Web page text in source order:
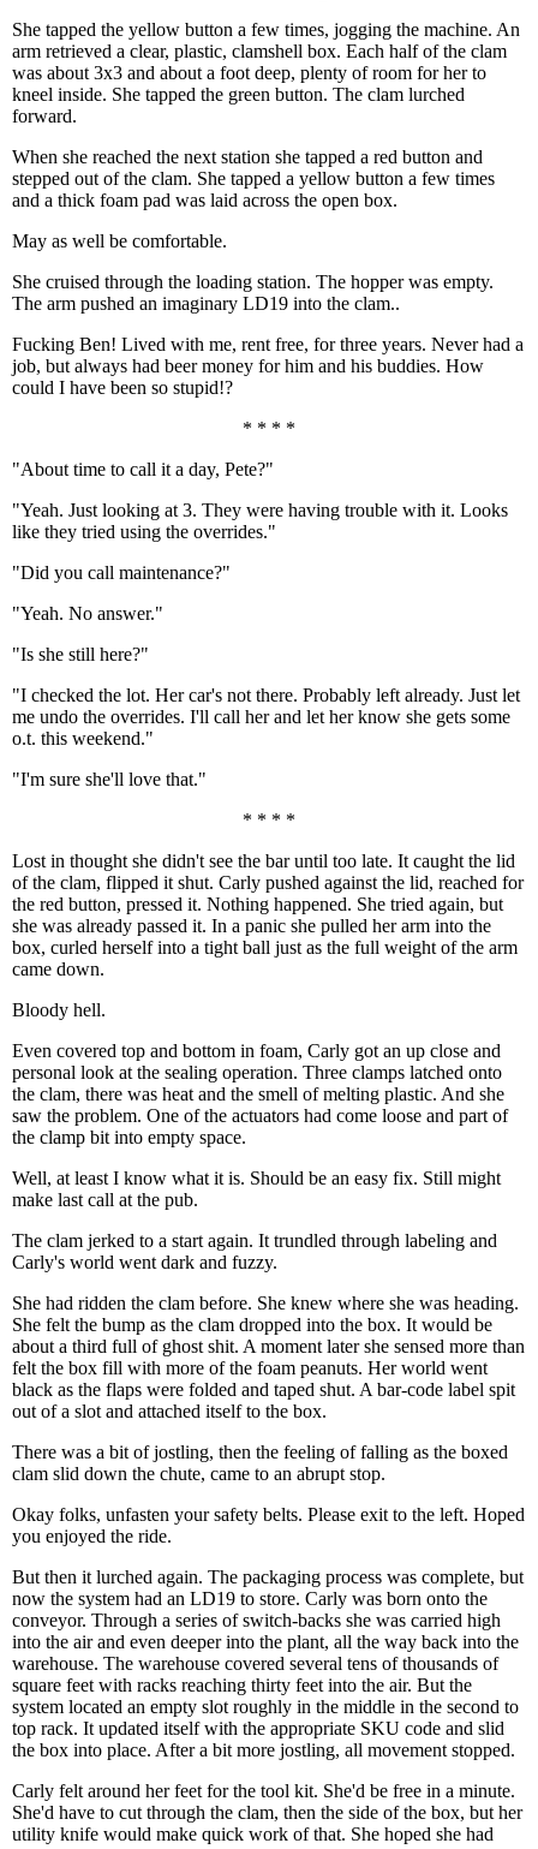
She tapped the yellow button a few times, jogging the machine. An
arm retrieved a clear, plastic, clamshell box. Each half of the clam
was about 3x3 and about a foot deep, plenty of room for her to
kneel inside. She tapped the green button. The clam lurched
forward.
When she reached the next station she tapped a red button and
stepped out of the clam. She tapped a yellow button a few times
and a thick foam pad was laid across the open box.
May as well be comfortable.
She cruised through the loading station. The hopper was empty.
The arm pushed an imaginary LD19 into the clam..
Fucking Ben! Lived with me, rent free, for three years. Never had a
job, but always had beer money for him and his buddies. How
could I have been so stupid!?
* * * *
"About time to call it a day, Pete?"
"Yeah. Just looking at 3. They were having trouble with it. Looks
like they tried using the overrides."
"Did you call maintenance?"
"Yeah. No answer."
"Is she still here?"
"I checked the lot. Her car's not there. Probably left already. Just let
me undo the overrides. I'll call her and let her know she gets some
o.t. this weekend."
"I'm sure she'll love that."
* * * *
Lost in thought she didn't see the bar until too late. It caught the lid
of the clam, flipped it shut. Carly pushed against the lid, reached for
the red button, pressed it. Nothing happened. She tried again, but
she was already passed it. In a panic she pulled her arm into the
box, curled herself into a tight ball just as the full weight of the arm
came down.
Bloody hell.
Even covered top and bottom in foam, Carly got an up close and
personal look at the sealing operation. Three clamps latched onto
the clam, there was heat and the smell of melting plastic. And she
saw the problem. One of the actuators had come loose and part of
the clamp bit into empty space.
Well, at least I know what it is. Should be an easy fix. Still might
make last call at the pub.
The clam jerked to a start again. It trundled through labeling and
Carly's world went dark and fuzzy.
She had ridden the clam before. She knew where she was heading.
She felt the bump as the clam dropped into the box. It would be
about a third full of ghost shit. A moment later she sensed more than
felt the box fill with more of the foam peanuts. Her world went
black as the flaps were folded and taped shut. A bar-code label spit
out of a slot and attached itself to the box.
There was a bit of jostling, then the feeling of falling as the boxed
clam slid down the chute, came to an abrupt stop.
Okay folks, unfasten your safety belts. Please exit to the left. Hoped
you enjoyed the ride.
But then it lurched again. The packaging process was complete, but
now the system had an LD19 to store. Carly was born onto the
conveyor. Through a series of switch-backs she was carried high
into the air and even deeper into the plant, all the way back into the
warehouse. The warehouse covered several tens of thousands of
square feet with racks reaching thirty feet into the air. But the
system located an empty slot roughly in the middle in the second to
top rack. It updated itself with the appropriate SKU code and slid
the box into place. After a bit more jostling, all movement stopped.
Carly felt around her feet for the tool kit. She'd be free in a minute.
She'd have to cut through the clam, then the side of the box, but her
utility knife would make quick work of that. She hoped she had